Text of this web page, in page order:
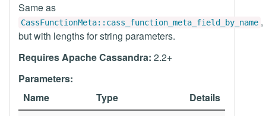
Same as
CassFunctionMeta::cass_function_meta_field_by_name ,
but with lengths for string parameters.
Requires Apache Cassandra: 2.2+
Parameters:
Name
Type Details